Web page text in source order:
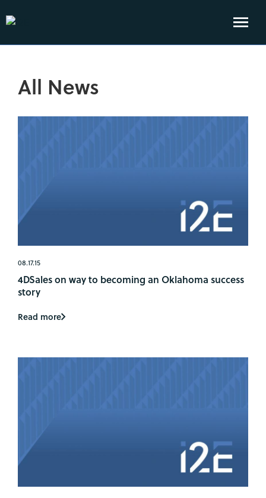
All News
08.17.15
4DSales on way to becoming an Oklahoma success
story
Read more